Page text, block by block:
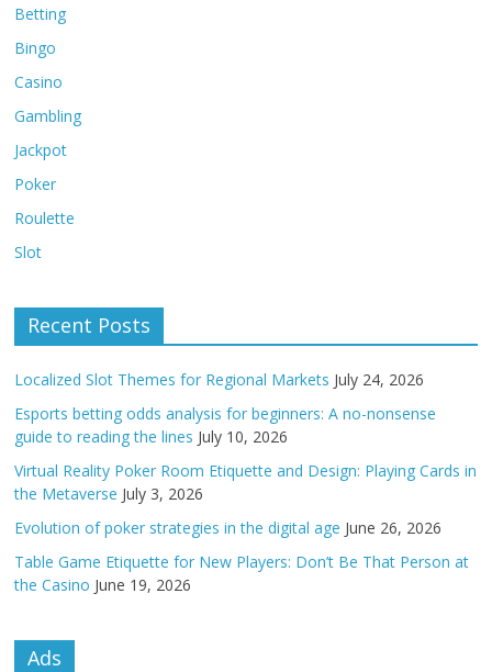
Betting
Bingo
Casino
Gambling
Jackpot
Poker
Roulette
Slot
Recent Posts
Localized Slot Themes for Regional Markets July 24, 2026
Esports betting odds analysis for beginners: A no-nonsense
guide to reading the lines July 10, 2026
Virtual Reality Poker Room Etiquette and Design: Playing Cards in
the Metaverse July 3, 2026
Evolution of poker strategies in the digital age June 26, 2026
Table Game Etiquette for New Players: Don’t Be That Person at
the Casino June 19, 2026
Ads